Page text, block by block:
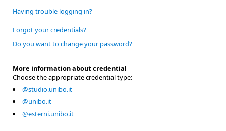
Having trouble logging in?
Forgot your credentials?
Do you want to change your password?
More information about credential
Choose the appropriate credential type:
@studio.unibo.it
@unibo.it
@esterni.unibo.it